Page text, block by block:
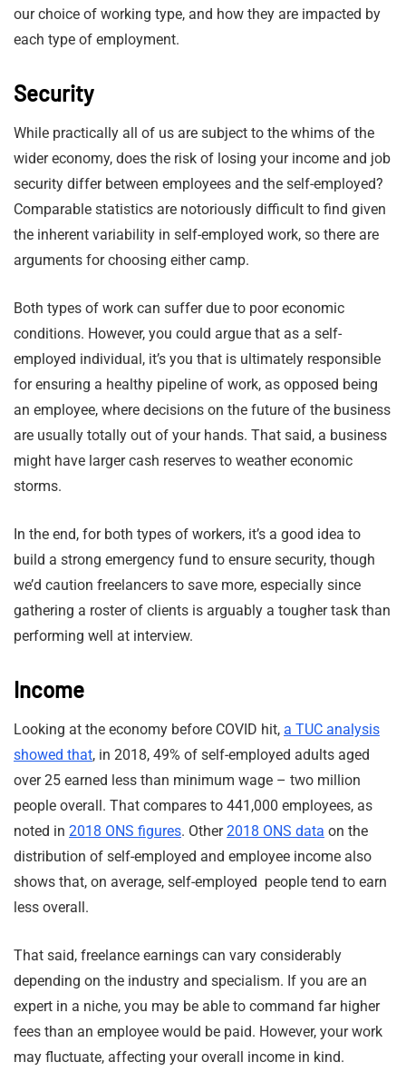
our choice of working type, and how they are impacted by
each type of employment.
Security
While practically all of us are subject to the whims of the
wider economy, does the risk of losing your income and job
security differ between employees and the self-employed?
Comparable statistics are notoriously difficult to find given
the inherent variability in self-employed work, so there are
arguments for choosing either camp.
Both types of work can suffer due to poor economic
conditions. However, you could argue that as a self-
employed individual, it’s you that is ultimately responsible
for ensuring a healthy pipeline of work, as opposed being
an employee, where decisions on the future of the business
are usually totally out of your hands. That said, a business
might have larger cash reserves to weather economic
storms.
In the end, for both types of workers, it’s a good idea to
build a strong emergency fund to ensure security, though
we’d caution freelancers to save more, especially since
gathering a roster of clients is arguably a tougher task than
performing well at interview.
Income
Looking at the economy before COVID hit, a TUC analysis
showed that, in 2018, 49% of self-employed adults aged
over 25 earned less than minimum wage – two million
people overall. That compares to 441,000 employees, as
noted in 2018 ONS figures. Other2018 ONS data on the
distribution of self-employed and employee income also
shows that, on average, self-employed people tend to earn
less overall.
That said, freelance earnings can vary considerably
depending on the industry and specialism. If you are an
expert in a niche, you may be able to command far higher
fees than an employee would be paid. However, your work
may fluctuate, affecting your overall income in kind.